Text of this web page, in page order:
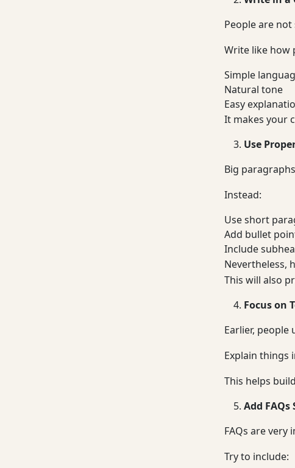
People are
Write like how
Simple
Natural tone
Easy
It makes your
Use
Big
Instead:
Use short
Add bullet
Include
Nevertheless,
This will also
Focus on
Earlier,
Explain things
This helps
Add FAQs
FAQs are very
Try to include: